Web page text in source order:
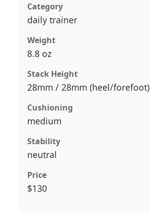
Category
daily trainer
Weight
8.8 oz
Stack Height
28mm / 28mm (heel/forefoot)
Cushioning
medium
Stability
neutral
Price
$130